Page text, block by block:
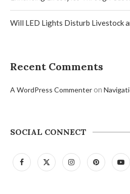
Will LED Lights Disturb Livestock
Recent Comments
A WordPress Commenteron
SOCIAL CONNECT